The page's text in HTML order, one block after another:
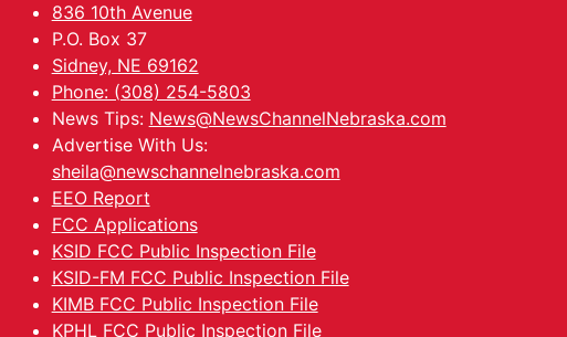
836 10th Avenue
P.O. Box 37
Sidney, NE 69162
Phone: (308) 254-5803
News Tips: News@NewsChannelNebraska.com
Advertise With Us:
sheila@newschannelnebraska.com
EEO Report
FCC Applications
KSID FCC Public Inspection File
KSID-FM FCC Public Inspection File
KIMB FCC Public Inspection File
KPHL FCC Public Inspection File